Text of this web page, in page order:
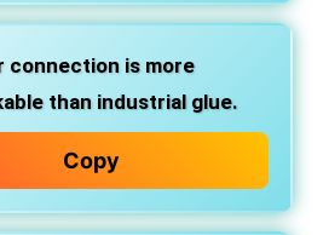
connection is more
than industrial glue.
Copy